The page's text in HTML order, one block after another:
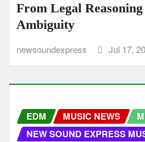
From Legal
Ambiguity
newsoundexpress Jul 17,
EDM MUSIC NEWS
NEW SOUND EXPRESS